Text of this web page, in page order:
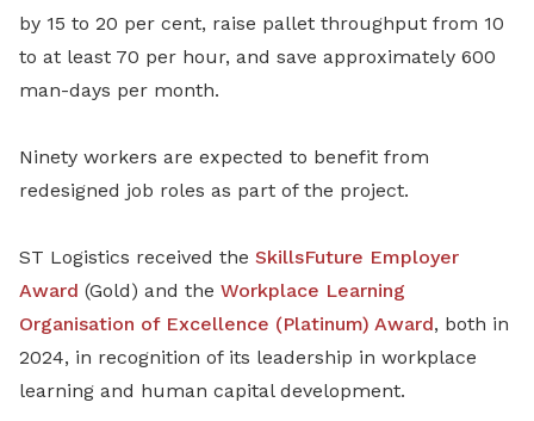
by 15 to 20 per cent, raise pallet throughput from 10
to at least 70 per hour, and save approximately 600
man-days per month.
Ninety workers are expected to benefit from
redesigned job roles as part of the project.
ST Logistics received the SkillsFuture Employer
Award (Gold) and the Workplace Learning
Organisation of Excellence (Platinum) Award, both in
2024, in recognition of its leadership in workplace
learning and human capital development.